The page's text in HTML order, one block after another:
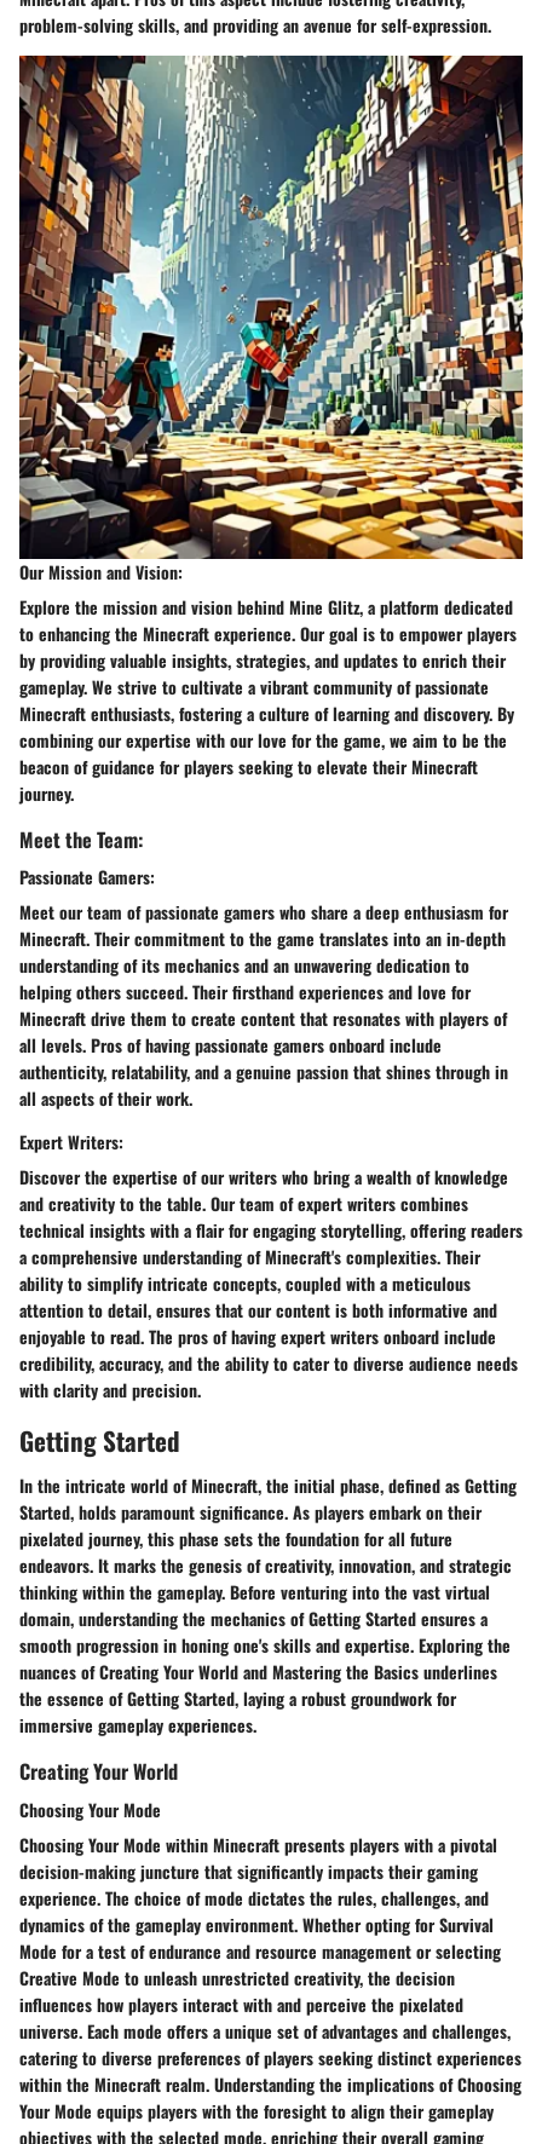
problem-solving skills, and providing an avenue for self-expression.
Our Mission and Vision:
Explore the mission and vision behind Mine Glitz, a platform dedicated
to enhancing the Minecraft experience. Our goal is to empower players
by providing valuable insights, strategies, and updates to enrich their
gameplay. We strive to cultivate a vibrant community of passionate
Minecraft enthusiasts, fostering a culture of learning and discovery. By
combining our expertise with our love for the game, we aim to be the
beacon of guidance for players seeking to elevate their Minecraft
journey.
Meet the Team:
Passionate Gamers:
Meet our team of passionate gamers who share a deep enthusiasm for
Minecraft. Their commitment to the game translates into an in-depth
understanding of its mechanics and an unwavering dedication to
helping others succeed. Their firsthand experiences and love for
Minecraft drive them to create content that resonates with players of
all levels. Pros of having passionate gamers onboard include
authenticity, relatability, and a genuine passion that shines through in
all aspects of their work.
Expert Writers:
Discover the expertise of our writers who bring a wealth of knowledge
and creativity to the table. Our team of expert writers combines
technical insights with a flair for engaging storytelling, offering readers
a comprehensive understanding of Minecraft's complexities. Their
ability to simplify intricate concepts, coupled with a meticulous
attention to detail, ensures that our content is both informative and
enjoyable to read. The pros of having expert writers onboard include
credibility, accuracy, and the ability to cater to diverse audience needs
with clarity and precision.
Getting Started
In the intricate world of Minecraft, the initial phase, defined as Getting
Started, holds paramount significance. As players embark on their
pixelated journey, this phase sets the foundation for all future
endeavors. It marks the genesis of creativity, innovation, and strategic
thinking within the gameplay. Before venturing into the vast virtual
domain, understanding the mechanics of Getting Started ensures a
smooth progression in honing one's skills and expertise. Exploring the
nuances of Creating Your World and Mastering the Basics underlines
the essence of Getting Started, laying a robust groundwork for
immersive gameplay experiences.
Creating Your World
Choosing Your Mode
Choosing Your Mode within Minecraft presents players with a pivotal
decision-making juncture that significantly impacts their gaming
experience. The choice of mode dictates the rules, challenges, and
dynamics of the gameplay environment. Whether opting for Survival
Mode for a test of endurance and resource management or selecting
Creative Mode to unleash unrestricted creativity, the decision
influences how players interact with and perceive the pixelated
universe. Each mode offers a unique set of advantages and challenges,
catering to diverse preferences of players seeking distinct experiences
within the Minecraft realm. Understanding the implications of Choosing
Your Mode equips players with the foresight to align their gameplay
objectives with the selected mode, enriching their overall gaming